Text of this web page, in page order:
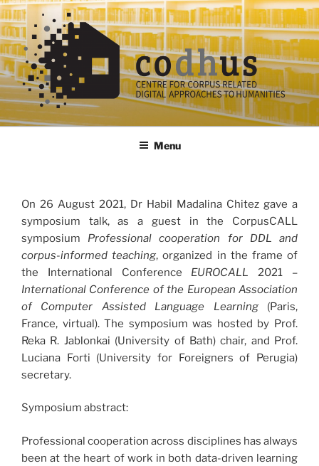
Skip
to
content
codhus
Menu
On 26 August 2021, Dr Habil Madalina Chitez gave a
symposium talk, as a guest in the CorpusCALL
symposium Professional cooperation for DDL and
corpus-informed teaching, organized in the frame of
the International Conference EUROCALL
2021 –
International Conference of the European Association
of Computer Assisted Language Learning(Paris,
France, virtual). The symposium was hosted by Prof.
Reka R. Jablonkai (University of Bath) chair, and Prof.
Luciana Forti (University for Foreigners of Perugia)
secretary.
Symposium abstract:
Professional cooperation across disciplines has always
been at the heart of work in both data-driven learning